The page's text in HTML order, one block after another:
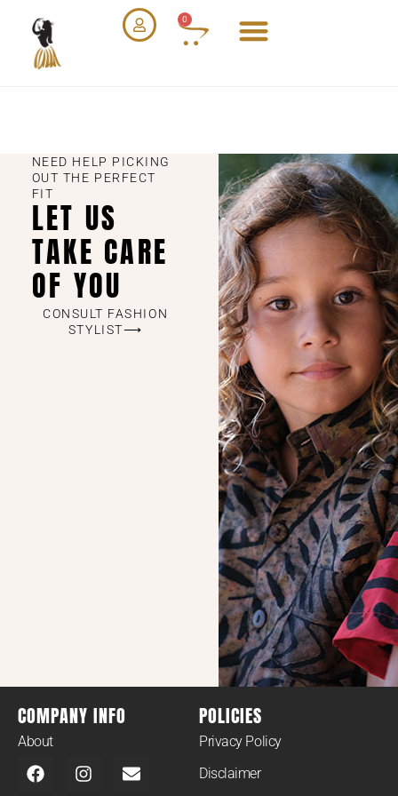
0
NEED HELP PICKING
OUT THE PERFECT
FIT
LET US
TAKE CARE
OF YOU
CONSULT FASHION
STYLIST⟶
COMPANY INFO
About
POLICIES
Privacy Policy
Disclaimer